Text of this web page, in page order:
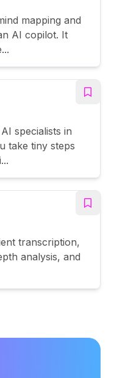
mapping and
AI copilot. It
specialists in
take tiny steps
transcription,
analysis, and